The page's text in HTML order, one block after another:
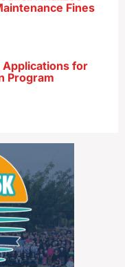
Fines
Applications for
Program